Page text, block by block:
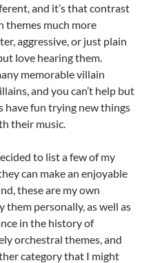
and it’s that contrast
themes much more
aggressive, or just plain
love hearing them.
memorable villain
and you can’t help but
have fun trying new things
their music.
to list a few of my
can make an enjoyable
these are my own
them personally, as well as
in the history of
orchestral themes, and
category that I might